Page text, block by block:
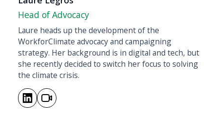
Head of Advocacy
Laure heads up the development of the
WorkforClimate advocacy and campaigning
strategy. Her background is in digital and tech, but
she recently decided to switch her focus to solving
the climate crisis.